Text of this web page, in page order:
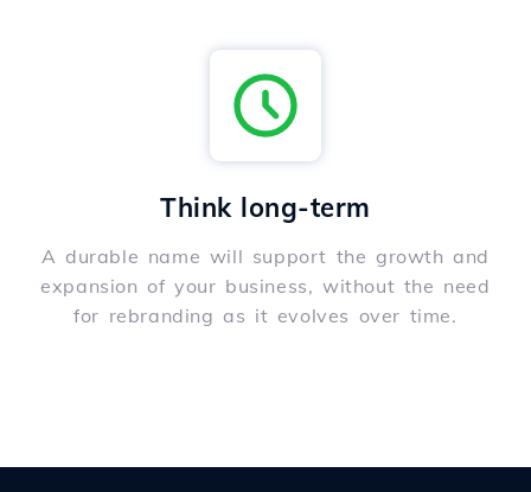
Think long-term
A durable name will support the growth and
expansion of your business, without the need
for rebranding as it evolves over time.